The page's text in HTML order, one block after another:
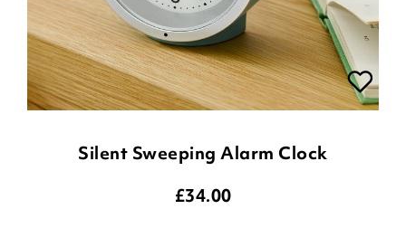
Silent Sweeping Alarm Clock
£34.00